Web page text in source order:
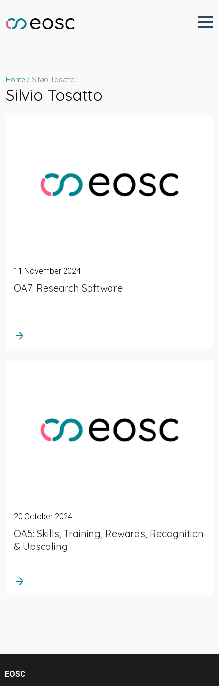
content
Home Silvio Tosatto
Silvio Tosatto
11 November 2024
OA7: Research Software
arrow_forward
20 October 2024
OA5: Skills, Training, Rewards, Recognition
& Upscaling
arrow_forward
EOSC